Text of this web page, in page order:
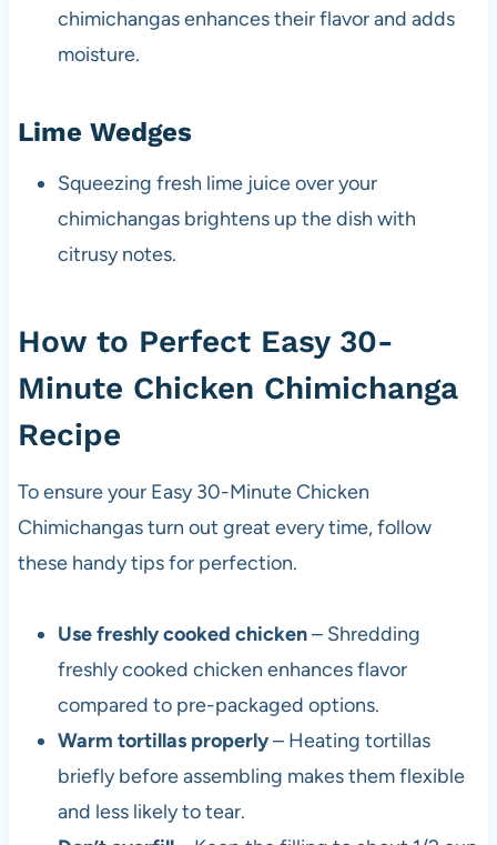
chimichangas enhances their flavor and adds
moisture.
Lime Wedges
Squeezing fresh lime juice over your
chimichangas brightens up the dish with
citrusy notes.
How to Perfect Easy 30-
Minute Chicken Chimichanga
Recipe
To ensure your Easy 30-Minute Chicken
Chimichangas turn out great every time, follow
these handy tips for perfection.
Use freshly cooked chicken– Shredding
freshly cooked chicken enhances flavor
compared to pre-packaged options.
Warm tortillas properly– Heating tortillas
briefly before assembling makes them flexible
and less likely to tear.